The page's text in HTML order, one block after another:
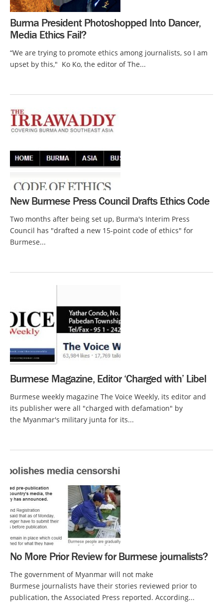
Burma President Photoshopped Into Dancer,
Media Ethics Fail?
“We are trying to promote ethics among journalists, so I am
upset by this," Ko Ko, the editor of The...
New Burmese Press Council Drafts Ethics Code
Two months after being set up, Burma's Interim Press
Council has "drafted a new 15-point code of ethics" for
Burmese...
Burmese Magazine, Editor ‘Charged with’ Libel
Burmese weekly magazine The Voice Weekly, its editor and
its publisher were all "charged with defamation" by
the Myanmar's military junta for its...
No More Prior Review for Burmese journalists?
The government of Myanmar will not make
Burmese journalists have their stories reviewed prior to
publication, the Associated Press reported. According...